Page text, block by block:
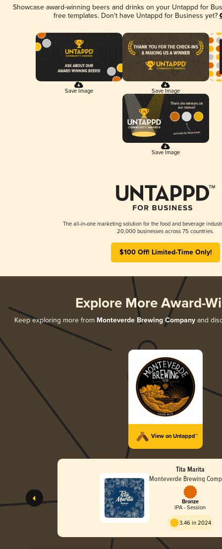
Showcase award-winning beers and drinks on your Untappd for
free templates. Don't have Untappd for Business yet?
Save Image Save Image
Save Image
The all-in-one marketing solution for the food and beverage
20,000 businesses across 75 countries.
$100 Off! Limited-Time Only!
Explore More Award-
Keep exploring more from Monteverde Brewing Companyand
View on Untappd™
Tita Marita
Monteverde Brewing
Bronze
IPA - Session
3.46 in 2024